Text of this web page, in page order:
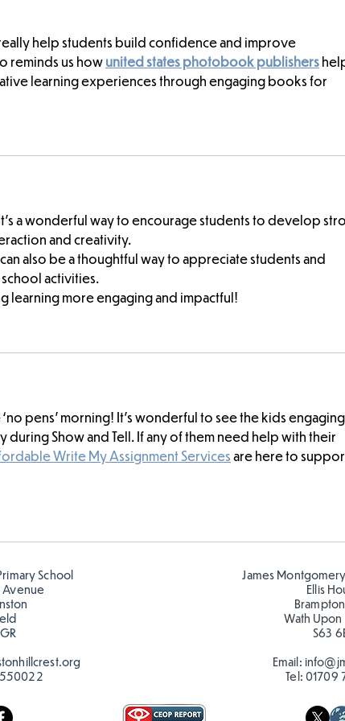
help students build confidence and improve
reminds us how united states photobook publishers
learning experiences through engaging books for
a wonderful way to encourage students to develop
and creativity.
can also be a thoughtful way to appreciate students and
activities.
learning more engaging and impactful!
pens’ morning! It’s wonderful to see the kids engaging
Show and Tell. If any of them need help with their
Write My Assignment Services are here to
School
Avenue
James
Ellis
Wath
S63
Email:
Tel: 01709